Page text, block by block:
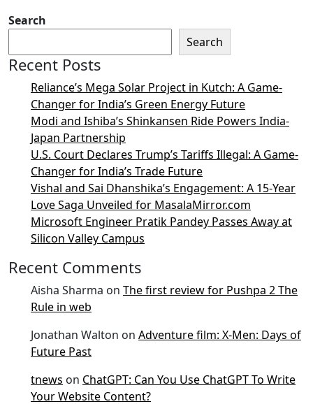
Search
Search
Recent Posts
Reliance’s Mega Solar Project in Kutch: A Game-
Changer for India’s Green Energy Future
Modi and Ishiba’s Shinkansen Ride Powers India-
Japan Partnership
U.S. Court Declares Trump’s Tariffs Illegal: A Game-
Changer for India’s Trade Future
Vishal and Sai Dhanshika’s Engagement: A 15-Year
Love Saga Unveiled for MasalaMirror.com
Microsoft Engineer Pratik Pandey Passes Away at
Silicon Valley Campus
Recent Comments
Aisha Sharma on The first review for Pushpa 2 The
Rule in web
Jonathan Walton on Adventure film: X-Men: Days of
Future Past
tnews on ChatGPT: Can You Use ChatGPT To Write
Your Website Content?